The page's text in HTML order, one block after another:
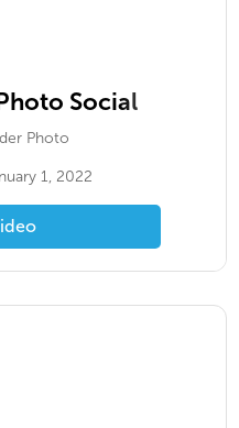
Social
Photo
1, 2022